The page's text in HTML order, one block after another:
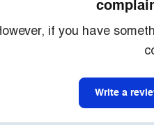
if you have
Write a